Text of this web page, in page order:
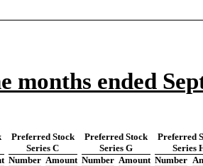
months ended
Preferred Stock
Series C
Preferred Stock
Series G
Preferred
Series
Number Amount Number Amount Number